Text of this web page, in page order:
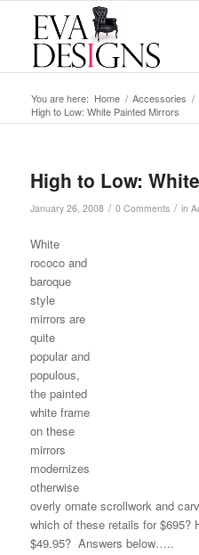
You are here: Home / Accessories /
High to Low: White Painted Mirrors
High to Low:
January 26, 2008 / 0 Comments / in
White
rococo and
baroque
style
mirrors are
quite
popular and
populous,
the painted
white frame
on these
mirrors
modernizes
otherwise
overly ornate scrollwork and
which of these retails for $695?
$49.95? Answers below…..